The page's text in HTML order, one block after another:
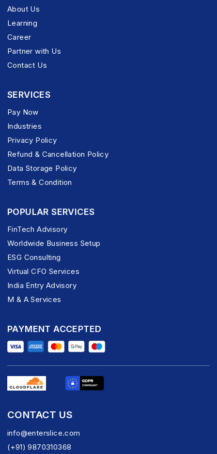
About Us
Learning
Career
Partner with Us
Contact Us
SERVICES
Pay Now
Industries
Privacy Policy
Refund & Cancellation Policy
Data Storage Policy
Terms & Condition
POPULAR SERVICES
FinTech Advisory
Worldwide Business Setup
ESG Consulting
Virtual CFO Services
India Entry Advisory
M & A Services
PAYMENT ACCEPTED
CONTACT US
info@enterslice.com
(+91) 9870310368